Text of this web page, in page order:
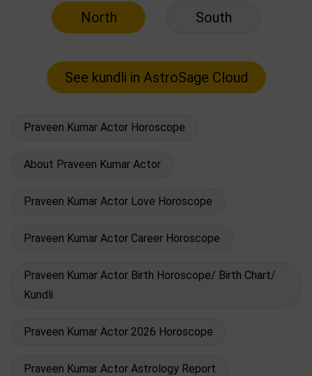
North South
Praveen Kumar Actor Horoscope
About Praveen Kumar Actor
Praveen Kumar Actor Love Horoscope
Praveen Kumar Actor Career Horoscope
Praveen Kumar Actor Birth Horoscope/ Birth Chart/
Kundli
Praveen Kumar Actor 2026 Horoscope
Praveen Kumar Actor Astrology Report